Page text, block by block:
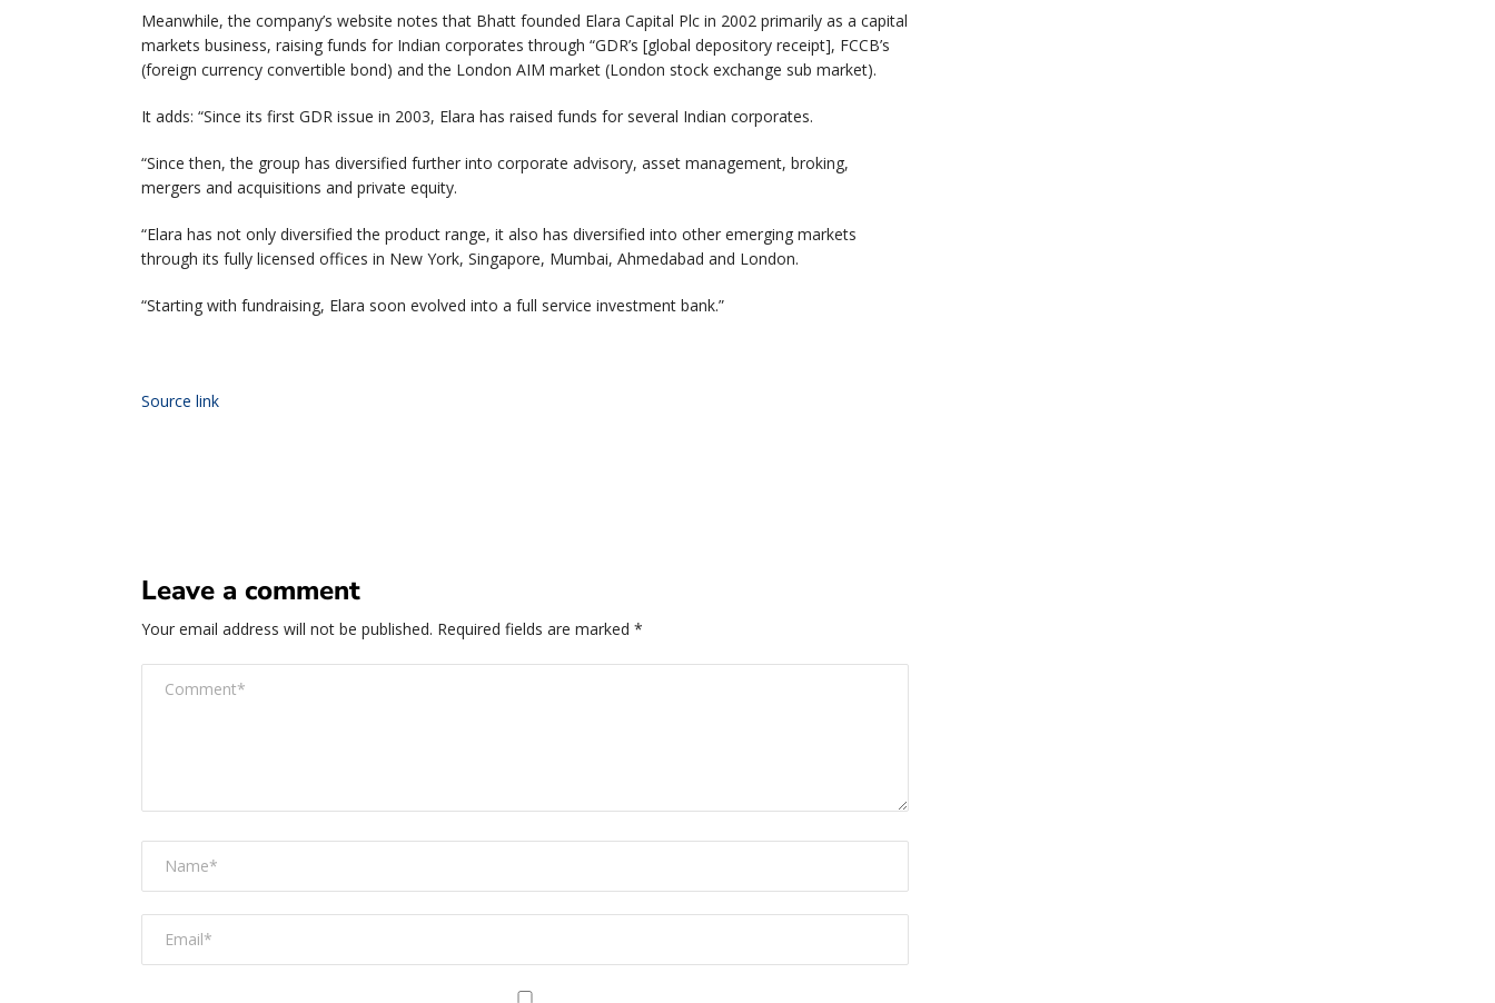
Meanwhile, the company’s website notes that Bhatt founded Elara Capital Plc in 2002 primarily as a capital
markets business, raising funds for Indian corporates through “GDR’s [global depository receipt], FCCB’s
(foreign currency convertible bond) and the London AIM market (London stock exchange sub market).
It adds: “Since its first GDR issue in 2003, Elara has raised funds for several Indian corporates.
“Since then, the group has diversified further into corporate advisory, asset management, broking,
mergers and acquisitions and private equity.
“Elara has not only diversified the product range, it also has diversified into other emerging markets
through its fully licensed offices in New York, Singapore, Mumbai, Ahmedabad and London.
“Starting with fundraising, Elara soon evolved into a full service investment bank.”
Source link
Leave a comment
Your email address will not be published. Required fields are marked *